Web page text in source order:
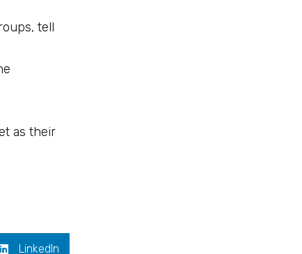
tell
as their
LinkedIn